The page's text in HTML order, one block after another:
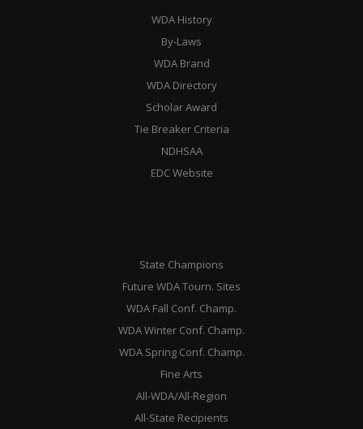
WDA History
By-Laws
WDA Brand
WDA Directory
Scholar Award
Tie Breaker Criteria
NDHSAA
EDC Website
State Champions
Future WDA Tourn. Sites
WDA Fall Conf. Champ.
WDA Winter Conf. Champ.
WDA Spring Conf. Champ.
Fine Arts
All-WDA/All-Region
All-State Recipients